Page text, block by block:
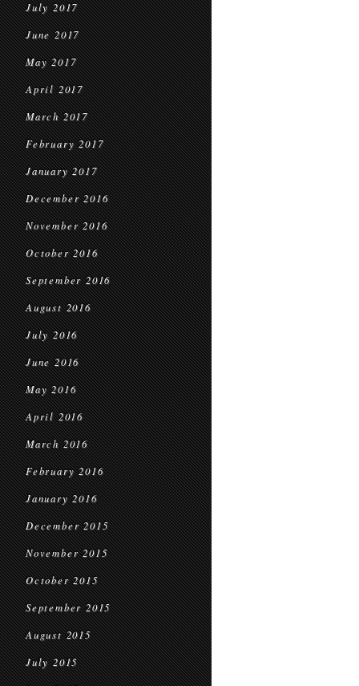
July 2017
June 2017
May 2017
April 2017
March 2017
February 2017
January 2017
December 2016
November 2016
October 2016
September 2016
August 2016
July 2016
June 2016
May 2016
April 2016
March 2016
February 2016
January 2016
December 2015
November 2015
October 2015
September 2015
August 2015
July 2015